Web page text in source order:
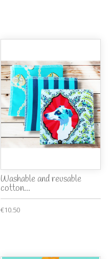
Washable and reusable
cotton...
€10.50